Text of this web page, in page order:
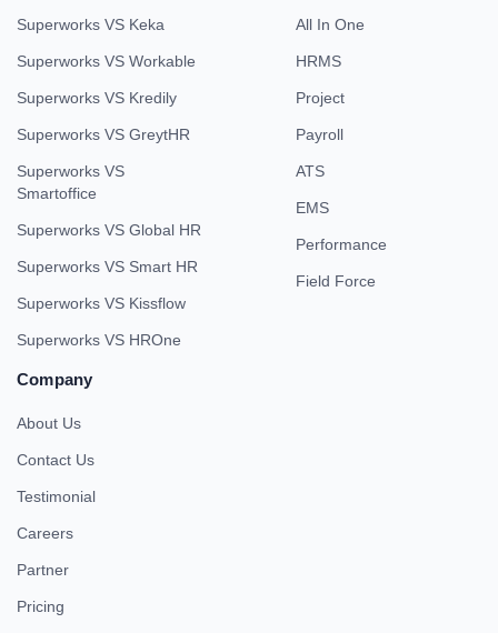
Superworks VS Keka
Superworks VS Workable
Superworks VS Kredily
Superworks VS GreytHR
Superworks VS
Smartoffice
Superworks VS Global HR
Superworks VS Smart HR
Superworks VS Kissflow
Superworks VS HROne
All In One
HRMS
Project
Payroll
ATS
EMS
Performance
Field Force
Company
About Us
Contact Us
Testimonial
Careers
Partner
Pricing